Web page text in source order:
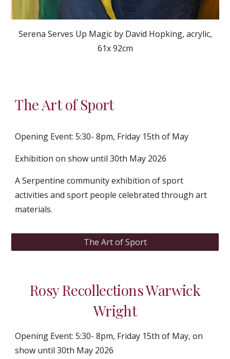
Serena Serves Up Magic by David Hopking, acrylic,
61x 92cm
The Art of Sport
Opening Event: 5:30- 8pm, Friday 15th of May
Exhibition on show until 30th May 2026
A Serpentine community exhibition of sport
activities and sport people celebrated through art
materials.
The Art of Sport
Rosy Recollections Warwick
Wright
Opening Event: 5:30- 8pm, Friday 15th of May,on
show until 30th May 2026